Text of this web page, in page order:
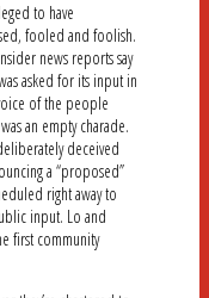
to have
fooled and foolish.
news reports say
asked for its input in
of the people
an empty charade.
deceived
a “proposed”
right away to
input. Lo and
first community